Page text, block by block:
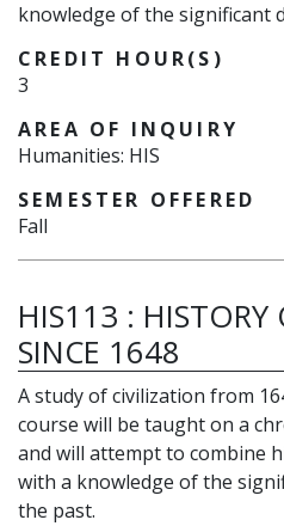
knowledge of the significant
CREDIT HOUR(S)
3
AREA OF INQUIRY
Humanities: HIS
SEMESTER OFFERED
Fall
HIS113 : HISTORY
SINCE 1648
A study of civilization from
course will be taught on a
and will attempt to combine
with a knowledge of the
the past.